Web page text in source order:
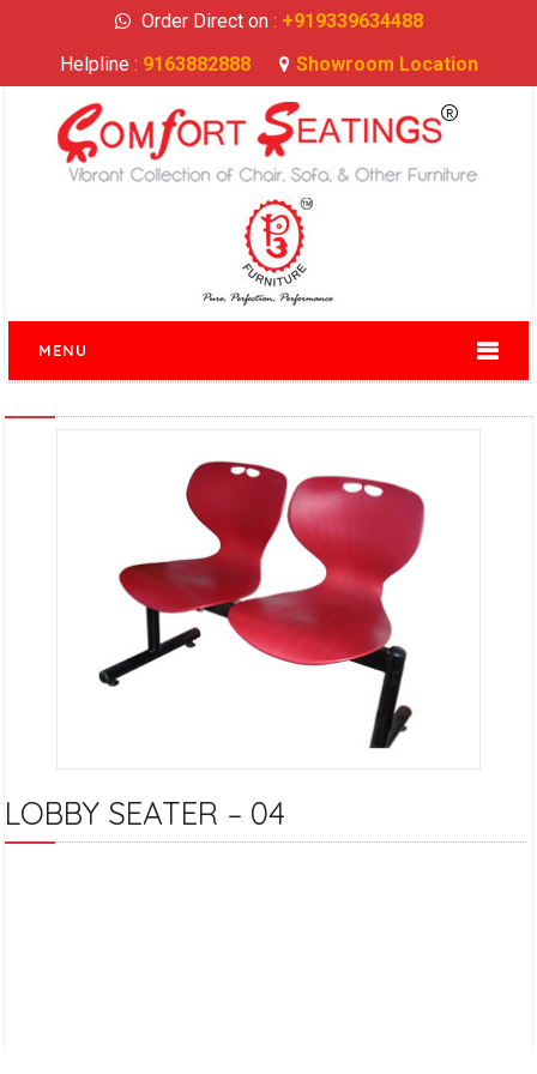
Order Direct on : +919339634488
Helpline : 9163882888 Showroom Location
MENU
LOBBY SEATER – 04